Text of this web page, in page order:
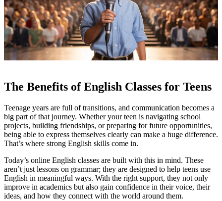
The Benefits of English Classes for Teens
Teenage years are full of transitions, and communication becomes a
big part of that journey. Whether your teen is navigating school
projects, building friendships, or preparing for future opportunities,
being able to express themselves clearly can make a huge difference.
That’s where strong English skills come in.
Today’s online English classes are built with this in mind. These
aren’t just lessons on grammar; they are designed to help teens use
English in meaningful ways. With the right support, they not only
improve in academics but also gain confidence in their voice, their
ideas, and how they connect with the world around them.